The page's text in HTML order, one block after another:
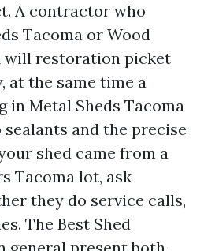
A contractor who
Tacoma or Wood
will restoration picket
at the same time a
in Metal Sheds Tacoma
and the precise
shed came from a
Tacoma lot, ask
they do service calls,
The Best Shed